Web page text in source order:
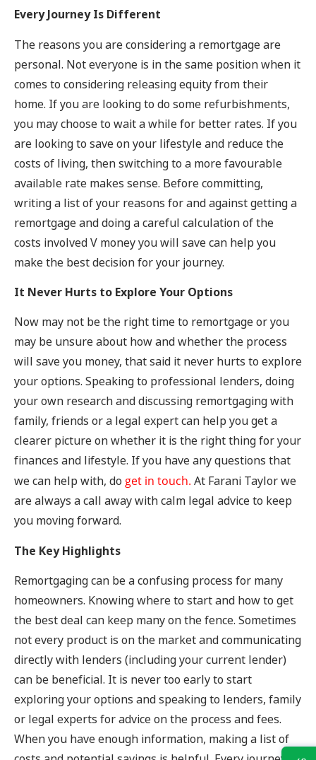
Every Journey Is Different
The reasons you are considering a remortgage are
personal. Not everyone is in the same position when it
comes to considering releasing equity from their
home. If you are looking to do some refurbishments,
you may choose to wait a while for better rates. If you
are looking to save on your lifestyle and reduce the
costs of living, then switching to a more favourable
available rate makes sense. Before committing,
writing a list of your reasons for and against getting a
remortgage and doing a careful calculation of the
costs involved V money you will save can help you
make the best decision for your journey.
It Never Hurts to Explore Your Options
Now may not be the right time to remortgage or you
may be unsure about how and whether the process
will save you money, that said it never hurts to explore
your options. Speaking to professional lenders, doing
your own research and discussing remortgaging with
family, friends or a legal expert can help you get a
clearer picture on whether it is the right thing for your
finances and lifestyle. If you have any questions that
we can help with, do get in touch. At Farani Taylor we
are always a call away with calm legal advice to keep
you moving forward.
The Key Highlights
Remortgaging can be a confusing process for many
homeowners. Knowing where to start and how to get
the best deal can keep many on the fence. Sometimes
not every product is on the market and communicating
directly with lenders (including your current lender)
can be beneficial. It is never too early to start
exploring your options and speaking to lenders, family
or legal experts for advice on the process and fees.
When you have enough information, making a list of